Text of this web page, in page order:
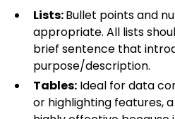
Lists:Bullet points and
appropriate. All lists
brief sentence that
purpose/description.
Tables:Ideal for data
or highlighting features,